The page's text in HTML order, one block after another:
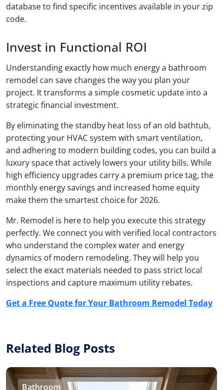
database to find specific incentives available in your zip
code.
Invest in Functional ROI
Understanding exactly how much energy a bathroom
remodel can save changes the way you plan your
project. It transforms a simple cosmetic update into a
strategic financial investment.
By eliminating the standby heat loss of an old bathtub,
protecting your HVAC system with smart ventilation,
and adhering to modern building codes, you can build a
luxury space that actively lowers your utility bills. While
high efficiency upgrades carry a premium price tag, the
monthly energy savings and increased home equity
make them the smartest choice for 2026.
Mr. Remodel is here to help you execute this strategy
perfectly. We connect you with verified local contractors
who understand the complex water and energy
dynamics of modern remodeling. They will help you
select the exact materials needed to pass strict local
inspections and capture maximum utility rebates.
Get a Free Quote for Your Bathroom Remodel Today
Related Blog Posts
Bathroom